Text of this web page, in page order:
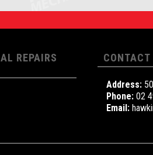
REPAIRS
CONTACT
Address:
Phone: 02
Email: